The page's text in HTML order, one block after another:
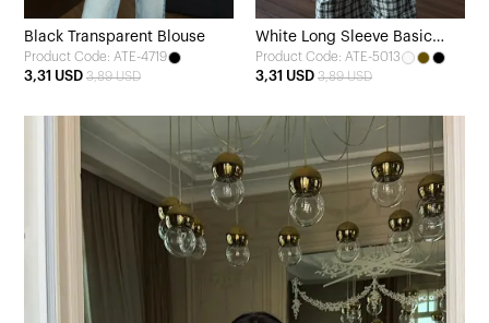
Black Transparent Blouse
Product Code: ATE-4719
3,31 USD 3,89 USD
White Long Sleeve Basic
Blouse
Product Code: ATE-5013
3,31 USD 3,89 USD